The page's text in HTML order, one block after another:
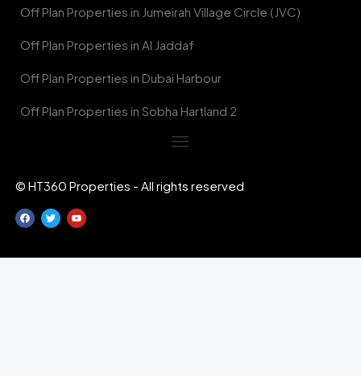
Off Plan Properties in Jumeirah Village Circle (JVC)
Off Plan Properties in Al Jaddaf
Off Plan Properties in Dubai Harbour
Off Plan Properties in Sobha Hartland 2
© HT360 Properties - All rights reserved